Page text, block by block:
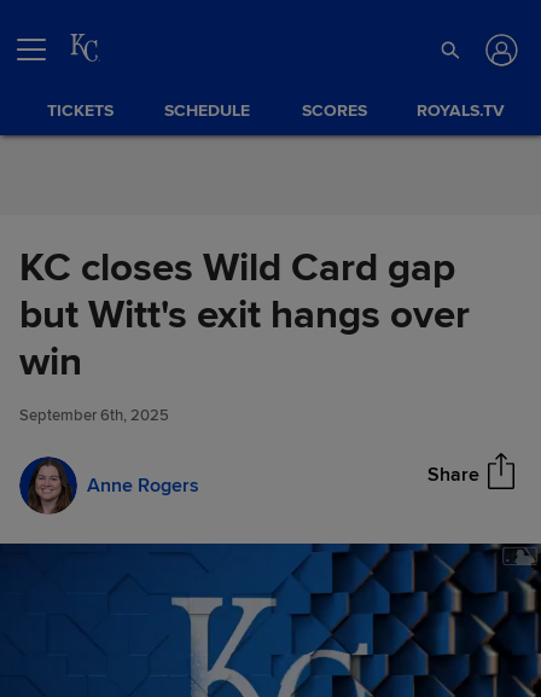
TICKETS SCHEDULE SCORES ROYALS.TV
KC closes Wild Card gap
but Witt's exit hangs over
win
September 6th, 2025
Anne Rogers Share
KC closes Wild Card gap but
Witt's exit hangs over win